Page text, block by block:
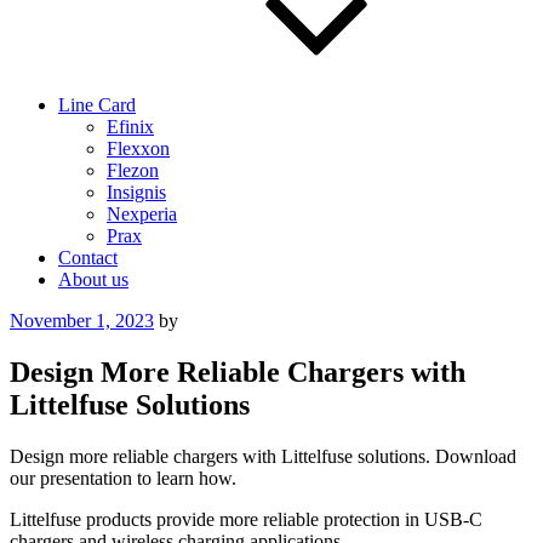
Line Card
Efinix
Flexxon
Flezon
Insignis
Nexperia
Prax
Contact
About us
Posted
November 1, 2023 by
Design More Reliable Chargers with
Littelfuse Solutions
Design more reliable chargers with Littelfuse solutions. Download
our presentation to learn how.
Littelfuse products provide more reliable protection in USB-C